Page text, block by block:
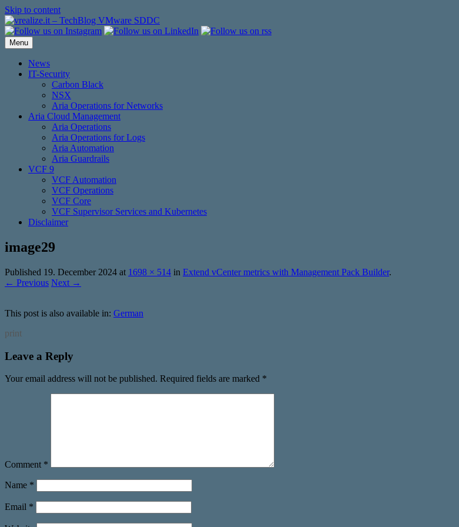
Skip to content
Menu
News
IT-Security
Carbon Black
NSX
Aria Operations for Networks
Aria Cloud Management
Aria Operations
Aria Operations for Logs
Aria Automation
Aria Guardrails
VCF 9
VCF Automation
VCF Operations
VCF Core
VCF Supervisor Services and Kubernetes
Disclaimer
image29
Published 19. December 2024 at 1698 × 514 in Extend vCenter metrics with Management Pack Builder.
← Previous Next →
This post is also available in: German
print
Leave a Reply
Your email address will not be published. Required fields are marked *
Comment *
Name *
Email *